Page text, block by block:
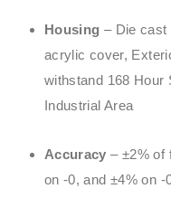
Housing – Die cast
acrylic cover,
withstand 168 Hour
Industrial Area
Accuracy – ±2% of
on -0, and ±4% on -